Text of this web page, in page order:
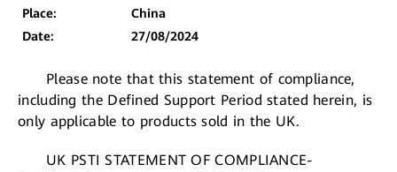
Place:
China
Date:
27/08/2024
Please note that this statement of compliance,
including the Defined Support Period stated herein, is
only applicable to products sold in the UK.
UK PSTI STATEMENT OF COMPLIANCE-